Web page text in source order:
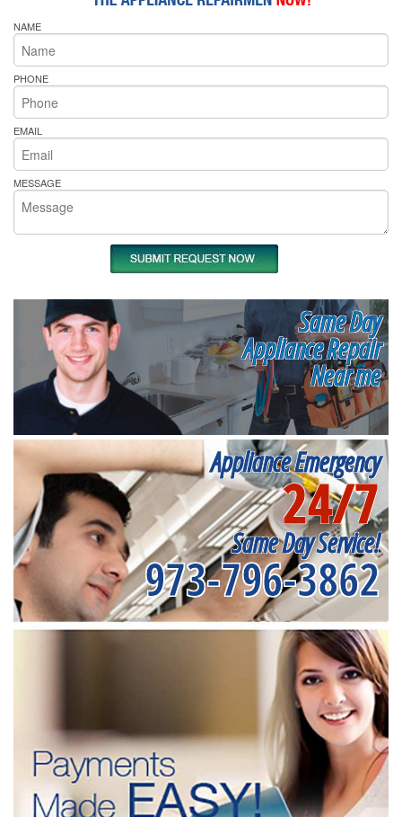
NAME
PHONE
EMAIL
MESSAGE
Same Day
Appliance Repair
Near me
Appliance Emergency
24/7
Same Day Service!
973-796-3862